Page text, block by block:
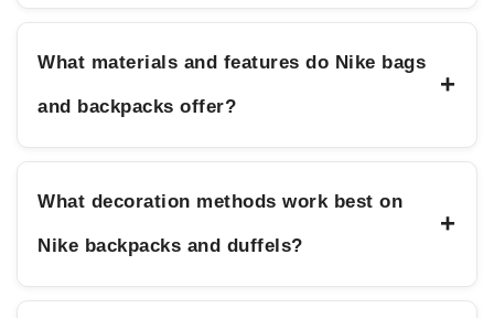
What materials and features do Nike bags
and backpacks offer?
+
What decoration methods work best on
Nike backpacks and duffels?
+